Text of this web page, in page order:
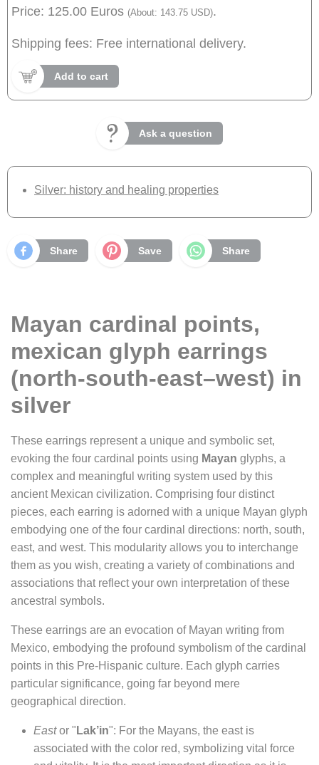
Price: 125.00 Euros (About: 143.75 USD).
Shipping fees: Free international delivery.
Add to cart
Ask a question
Silver: history and healing properties
Share Save Share
Mayan cardinal points,
mexican glyph earrings
(north-south-east–west) in
silver
These earrings represent a unique and symbolic set,
evoking the four cardinal points using Mayan glyphs, a
complex and meaningful writing system used by this
ancient Mexican civilization. Comprising four distinct
pieces, each earring is adorned with a unique Mayan glyph
embodying one of the four cardinal directions: north, south,
east, and west. This modularity allows you to interchange
them as you wish, creating a variety of combinations and
associations that reflect your own interpretation of these
ancestral symbols.
These earrings are an evocation of Mayan writing from
Mexico, embodying the profound symbolism of the cardinal
points in this Pre-Hispanic culture. Each glyph carries
particular significance, going far beyond mere
geographical direction.
Eastor " Lak’in": For the Mayans, the east is
associated with the color red, symbolizing vital force